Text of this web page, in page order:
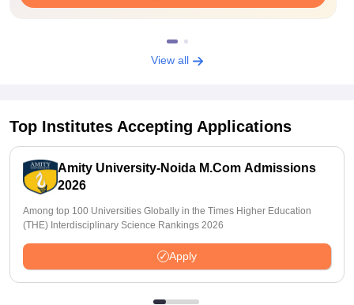
View all
Top Institutes Accepting Applications
Amity University-Noida M.Com Admissions
2026
Among top 100 Universities Globally in the Times Higher Education
(THE) Interdisciplinary Science Rankings 2026
Apply